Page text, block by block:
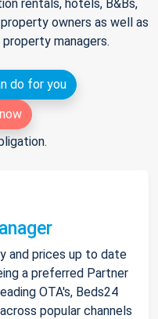
rentals, hotels, B&Bs,
owners as well as
managers.
do for you
and prices up to date
a preferred Partner
OTA's, Beds24
popular channels